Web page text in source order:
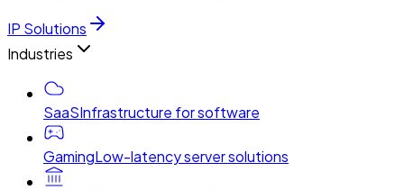
IP Solutions
Industries
SaaSInfrastructure for software
GamingLow-latency server solutions